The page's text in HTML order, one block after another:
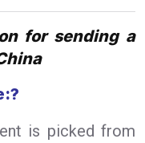
for sending a
is picked from